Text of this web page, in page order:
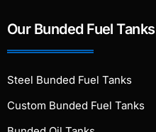
Our Bunded Fuel Tanks
Steel Bunded Fuel Tanks
Custom Bunded Fuel Tanks